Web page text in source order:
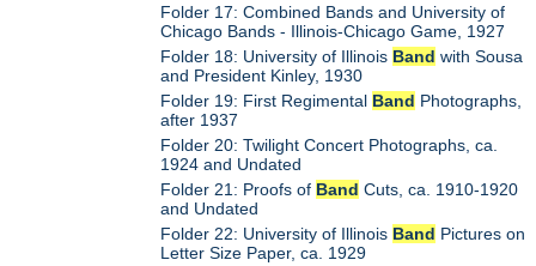
Folder 17: Combined Bands and University of
Chicago Bands - Illinois-Chicago Game, 1927
Folder 18: University of Illinois Band with Sousa
and President Kinley, 1930
Folder 19: First Regimental Band Photographs,
after 1937
Folder 20: Twilight Concert Photographs, ca.
1924 and Undated
Folder 21: Proofs of Band Cuts, ca. 1910-1920
and Undated
Folder 22: University of Illinois Band Pictures on
Letter Size Paper, ca. 1929